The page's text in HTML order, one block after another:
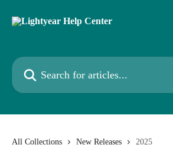
Search for articles...
All Collections New Releases 2025